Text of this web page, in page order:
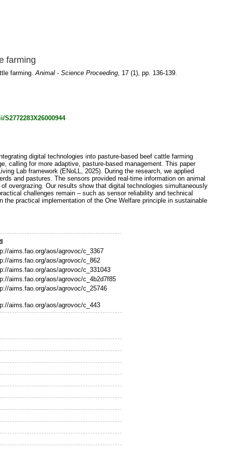
farming
farming.Animal - Science Proceeding, 17 (1), pp. 136-139.
digital technologies into pasture-based beef cattle farming
calling for more adaptive, pasture-based management. This paper
Lab framework (ENoLL, 2025). During the research, we applied
and pastures. The sensors provided real-time information on animal
overgrazing. Our results show that digital technologies simultaneously
challenges remain – such as sensor reliability and technical
practical implementation of the One Welfare principle in sustainable
aims.fao.org/aos/agrovoc/c_3367
aims.fao.org/aos/agrovoc/c_862
aims.fao.org/aos/agrovoc/c_331043
aims.fao.org/aos/agrovoc/c_4b2d7f85
aims.fao.org/aos/agrovoc/c_25746
aims.fao.org/aos/agrovoc/c_443